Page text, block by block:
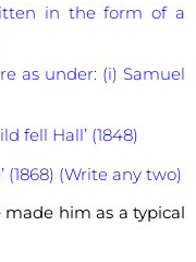
in the form of a
as under: (i) Samuel
fell Hall’ (1848)
(1868) (Write any two)
made him as a typical